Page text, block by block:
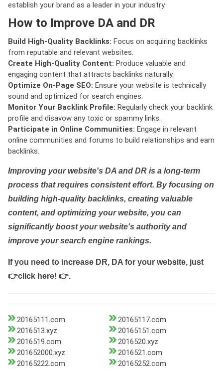
establish your brand as a leader in your industry.
How to Improve DA and DR
Build High-Quality Backlinks: Focus on acquiring backlinks
from reputable and relevant websites.
Create High-Quality Content: Produce valuable and
engaging content that attracts backlinks naturally.
Optimize On-Page SEO: Ensure your website is technically
sound and optimized for search engines.
Monitor Your Backlink Profile: Regularly check your backlink
profile and disavow any toxic or spammy links.
Participate in Online Communities: Engage in relevant
online communities and forums to build relationships and earn
backlinks.
Improving your website's DA and DR is a long-term
process that requires consistent effort. By focusing on
building high-quality backlinks, creating valuable
content, and optimizing your website, you can
significantly boost your website's authority and
improve your search engine rankings.
If you need to increase DR, DA for your website, just
👉click here! 👉.
20165111.com
20165117.com
2016513.xyz
20165151.com
2016519.com
2016520.xyz
201652000.xyz
2016521.com
20165222.com
20165252.com